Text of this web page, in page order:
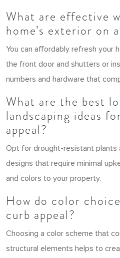
What are effective
home’s exterior on
You can affordably refresh your
the front door and shutters or
numbers and hardware that
What are the best
landscaping ideas
appeal?
Opt for drought-resistant plants
designs that require minimal
and colors to your property.
How do color
curb appeal?
Choosing a color scheme that
structural elements helps to